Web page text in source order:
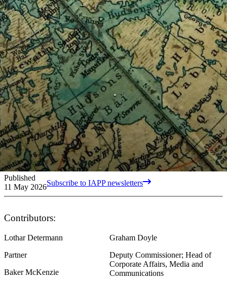
Published
11 May 2026Subscribe to IAPP newsletters
Contributors:
Lothar Determann
Partner
Baker McKenzie
Graham Doyle
Deputy Commissioner; Head of
Corporate Affairs, Media and
Communications